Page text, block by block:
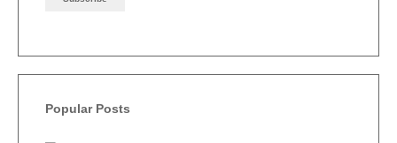
Popular Posts